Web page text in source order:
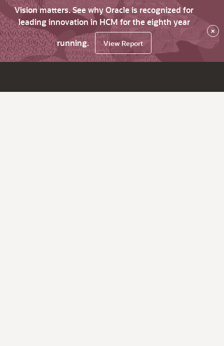
Vision matters. See why Oracle is recognized for
leading innovation in HCM for the eighth year
running.
View Report
×